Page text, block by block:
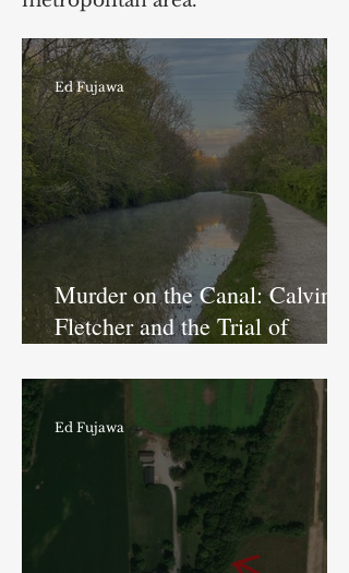
Murder on the Canal: Calvin
Fletcher and the Trial of
Ed Fujawa
Ed Fujawa